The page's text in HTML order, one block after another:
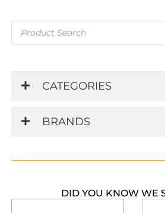
search
CATEGORIES
BRANDS
DID YOU KNOW WE